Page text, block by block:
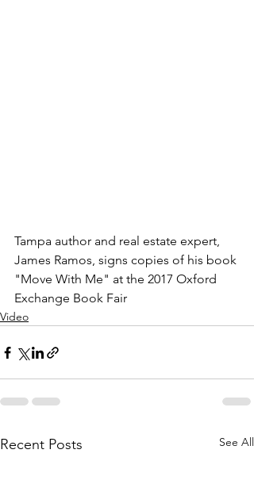
Tampa author and real estate expert,
James Ramos, signs copies of his book
"Move With Me" at the 2017 Oxford
Exchange Book Fair
Video
Recent Posts See All